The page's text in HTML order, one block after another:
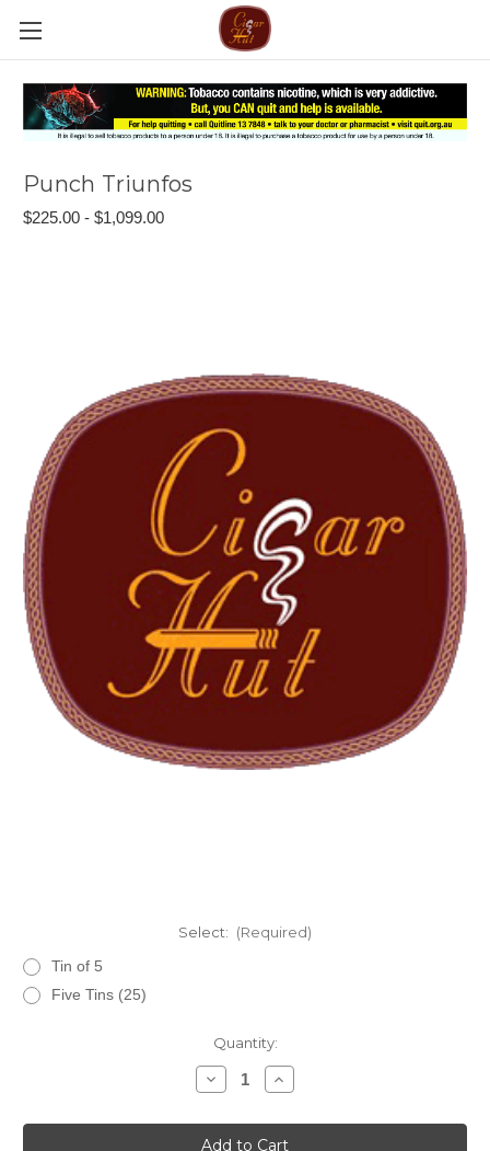
Punch Triunfos
$225.00 - $1,099.00
Select: (Required)
Tin of 5
Five Tins (25)
Quantity:
Decrease
Quantity
Punch
Triunfos
Increase
Quantity
Punch
Triunfos